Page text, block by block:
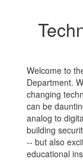
Welcome to
Department.
changing
can be
analog to
building
-- but also
educational